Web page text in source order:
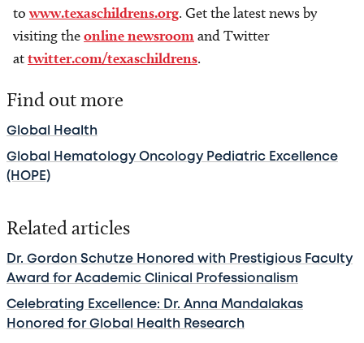
towww.texaschildrens.org. Get the latest news by
visiting theonline newsroom and Twitter
attwitter.com/texaschildrens.
Find out more
Global Health
Global Hematology Oncology Pediatric Excellence
(HOPE)
Related articles
Dr. Gordon Schutze Honored with Prestigious Faculty
Award for Academic Clinical Professionalism
Celebrating Excellence: Dr. Anna Mandalakas
Honored for Global Health Research